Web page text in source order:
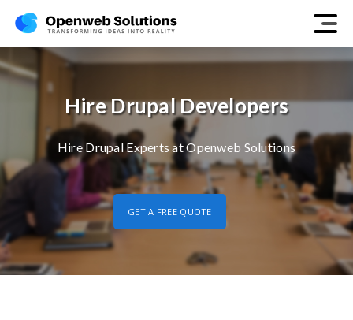
Hire Drupal Developers
Hire Drupal Experts at Openweb Solutions
GET A FREE QUOTE